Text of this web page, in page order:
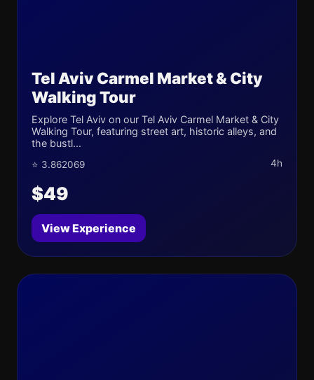
Tel Aviv Carmel Market & City
Walking Tour
Explore Tel Aviv on our Tel Aviv Carmel Market & City
Walking Tour, featuring street art, historic alleys, and
the bustl...
⭐ 3.862069 4h
$49
View Experience